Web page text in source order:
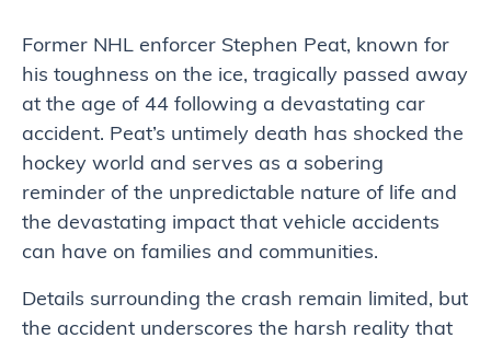
Former NHL enforcer Stephen Peat, known for
his toughness on the ice, tragically passed away
at the age of 44 following a devastating car
accident. Peat’s untimely death has shocked the
hockey world and serves as a sobering
reminder of the unpredictable nature of life and
the devastating impact that vehicle accidents
can have on families and communities.
Details surrounding the crash remain limited, but
the accident underscores the harsh reality that